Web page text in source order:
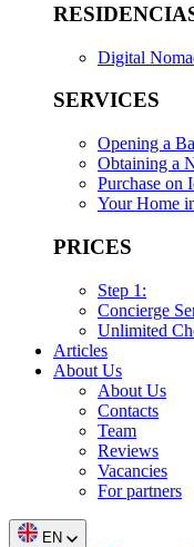
Digital
SERVICES
Opening a
Obtaining a
Purchase on
Your Home
PRICES
Step 1:
Concierge
Unlimited
Articles
About Us
About Us
Contacts
Team
Reviews
Vacancies
For partners
EN